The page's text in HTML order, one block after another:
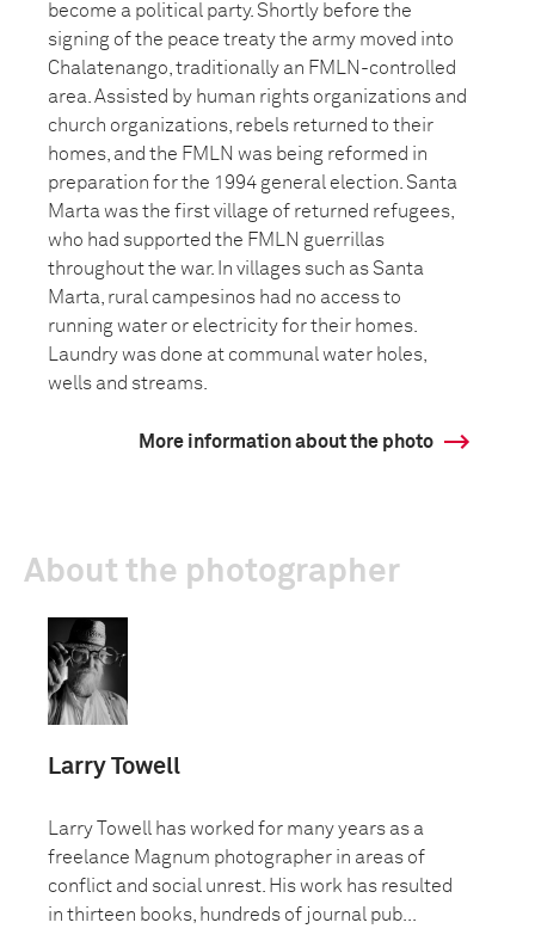
become a political party. Shortly before the
signing of the peace treaty the army moved into
Chalatenango, traditionally an FMLN-controlled
area. Assisted by human rights organizations and
church organizations, rebels returned to their
homes, and the FMLN was being reformed in
preparation for the 1994 general election. Santa
Marta was the first village of returned refugees,
who had supported the FMLN guerrillas
throughout the war. In villages such as Santa
Marta, rural campesinos had no access to
running water or electricity for their homes.
Laundry was done at communal water holes,
wells and streams.
More information about the photo
About the photographer
Larry Towell
Larry Towell has worked for many years as a
freelance Magnum photographer in areas of
conflict and social unrest. His work has resulted
in thirteen books, hundreds of journal pub...